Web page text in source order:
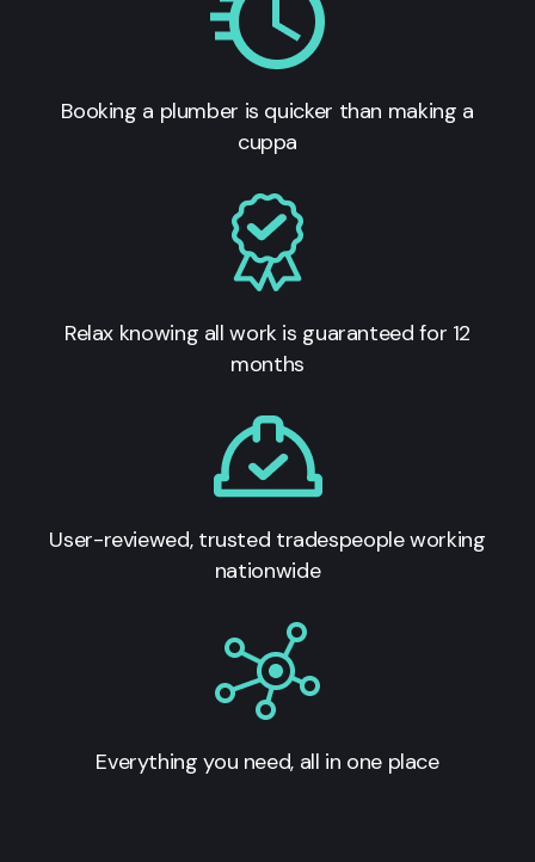
Booking a plumber is quicker than making a
cuppa
Relax knowing all work is guaranteed for 12
months
User-reviewed, trusted tradespeople working
nationwide
Everything you need, all in one place